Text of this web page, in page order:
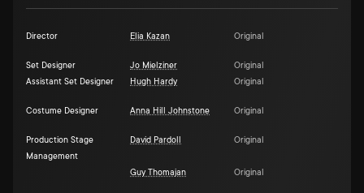
Director Elia Kazan Original
Set Designer Jo Mielziner
Original
Assistant Set Designer
Hugh Hardy Original
Costume Designer Anna Hill Johnstone Original
Production Stage
Management
David Pardoll Original
Guy Thomajan Original